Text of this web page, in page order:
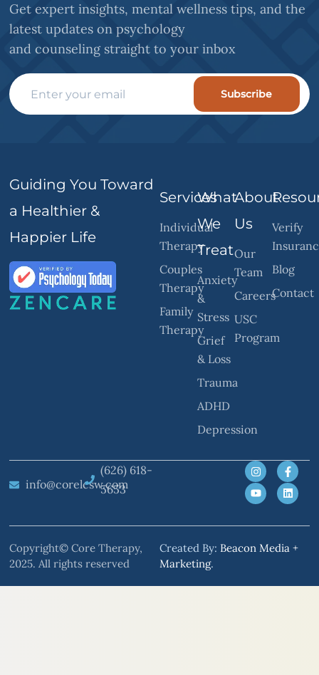
Get expert insights, mental wellness tips, and the
latest updates on psychology
and counseling straight to your inbox
Subscribe
Guiding You Toward
a Healthier &
Happier Life
Services
Individual
Therapy
Couples
Therapy
Family
Therapy
What
We
Treat
Anxiety
&
Stress
Grief
& Loss
Trauma
ADHD
Depression
About
Us
Our
Team
Careers
USC
Program
Verify
Blog
Contact
info@corelcsw.com
(626) 618-
5653
Copyright© Core Therapy,
2025. All rights reserved
Created By: Beacon Media +
Marketing.